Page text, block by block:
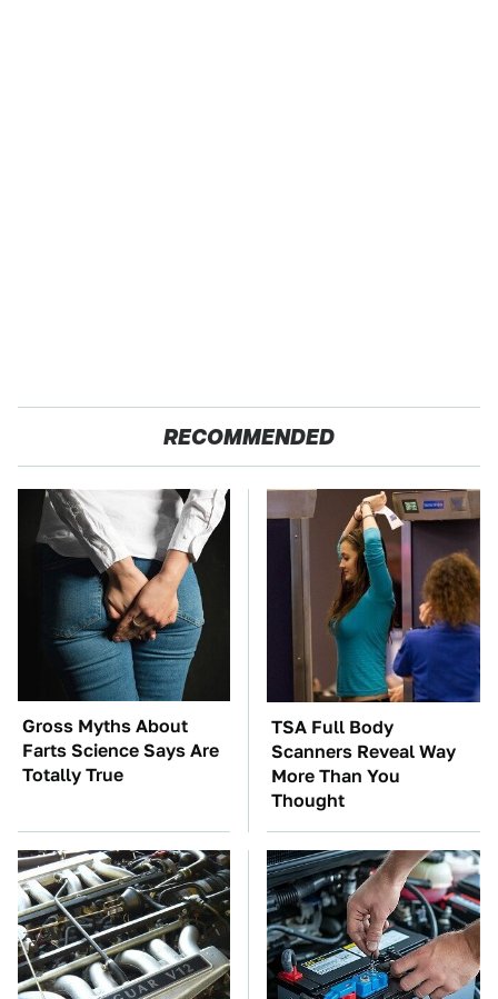
RECOMMENDED
Gross Myths About
Farts Science Says Are
Totally True
TSA Full Body
Scanners Reveal Way
More Than You
Thought